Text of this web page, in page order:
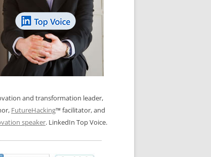
INTERVIEWS
LOS NUEVE PAPELES EN LA
INNOVACIÓN
OS NOVE PAPÉIS NA INOVAÇÃO
LES 9 RÔLES D’INNOVATION
and transformation leader,
FutureHacking™ facilitator, and
speaker. LinkedIn Top Voice.